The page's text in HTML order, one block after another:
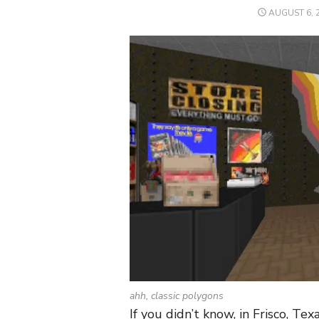
POSTED
AUGUST 6,
ahh, classic polygons
If you didn’t know, in Frisco,